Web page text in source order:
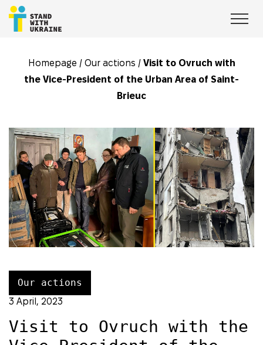
Homepage / Our actions / Visit to Ovruch with
the Vice-President of the Urban Area of Saint-
Brieuc
Our actions
3 April, 2023
Visit to Ovruch with the